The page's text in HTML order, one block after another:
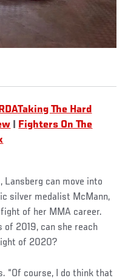
The Hard
Fighters On The
Lansberg can move into
silver medalist McMann,
of her MMA career.
2019, can she reach
of 2020?
“Of course, I do think that